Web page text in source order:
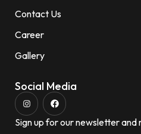
Contact Us
Career
Gallery
Social Media
Sign up for our newsletter and